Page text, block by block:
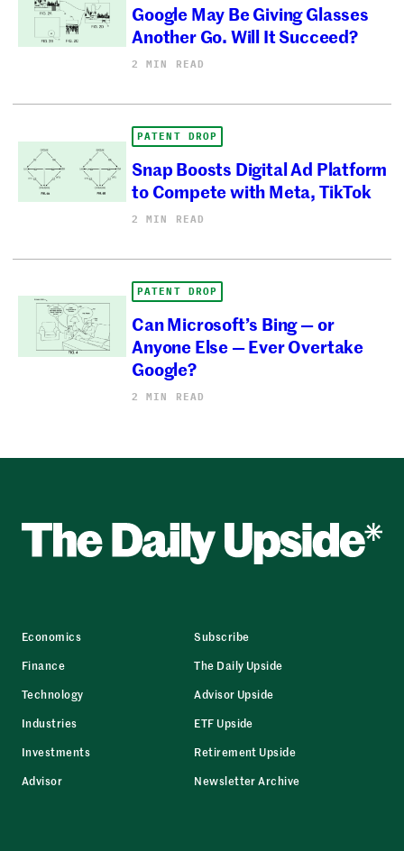
Google May Be Giving Glasses
Another Go. Will It Succeed?
2 MIN READ
PATENT DROP
Snap Boosts Digital Ad Platform
to Compete with Meta, TikTok
2 MIN READ
PATENT DROP
Can Microsoft’s Bing — or
Anyone Else — Ever Overtake
Google?
2 MIN READ
Economics
Finance
Technology
Industries
Investments
Advisor
Subscribe
The Daily Upside
Advisor Upside
ETF Upside
Retirement Upside
Newsletter Archive